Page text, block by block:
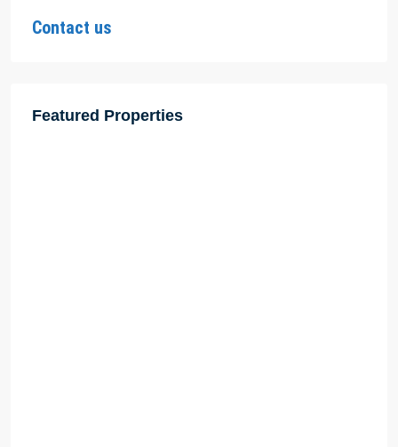
Contact us
Featured Properties